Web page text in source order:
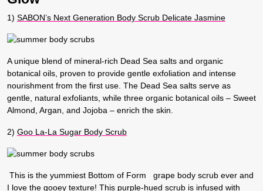
1) SABON’s Next Generation Body Scrub Delicate Jasmine
A unique blend of mineral-rich Dead Sea salts and organic
botanical oils, proven to provide gentle exfoliation and intense
nourishment from the first use. The Dead Sea salts serve as
gentle, natural exfoliants, while three organic botanical oils – Sweet
Almond, Argan, and Jojoba – enrich the skin.
2) Goo La-La Sugar Body Scrub
This is the yummiest Bottom of Form grape body scrub ever and
I love the gooey texture! This purple-hued scrub is infused with